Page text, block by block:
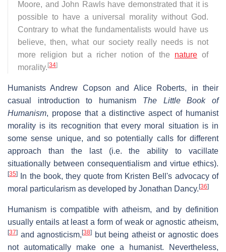
Moore, and John Rawls have demonstrated that it is
possible to have a universal morality without God.
Contrary to what the fundamentalists would have us
believe, then, what our society really needs is not
more religion but a richer notion of the nature of
morality. [34]
Humanists Andrew Copson and Alice Roberts, in their
casual introduction to humanism The Little Book of
Humanism, propose that a distinctive aspect of humanist
morality is its recognition that every moral situation is in
some sense unique, and so potentially calls for different
approach than the last (i.e. the ability to vacillate
situationally between consequentialism and virtue ethics).
[35]
In the book, they quote from Kristen Bell's advocacy of
moral particularism as developed by Jonathan Dancy. [36]
Humanism is compatible with atheism, and by definition
usually entails at least a form of weak or agnostic atheism,
[37] and agnosticism, [38]
but being atheist or agnostic does
not automatically make one a humanist. Nevertheless,